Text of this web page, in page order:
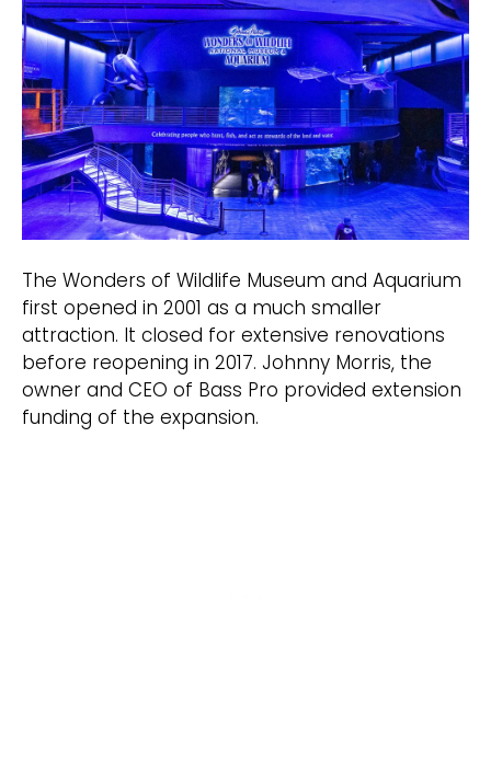
The Wonders of Wildlife Museum and Aquarium
first opened in 2001 as a much smaller
attraction. It closed for extensive renovations
before reopening in 2017. Johnny Morris, the
owner and CEO of Bass Pro provided extension
funding of the expansion.